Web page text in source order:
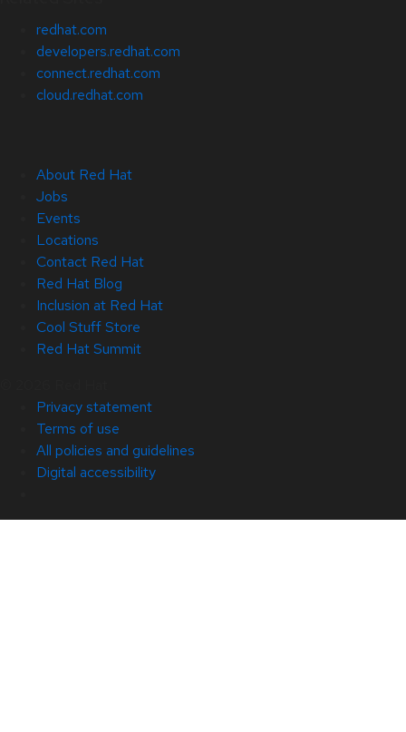
redhat.com
developers.redhat.com
connect.redhat.com
cloud.redhat.com
About Red Hat
Jobs
Events
Locations
Contact Red Hat
Red Hat Blog
Inclusion at Red Hat
Cool Stuff Store
Red Hat Summit
Privacy statement
Terms of use
All policies and guidelines
Digital accessibility